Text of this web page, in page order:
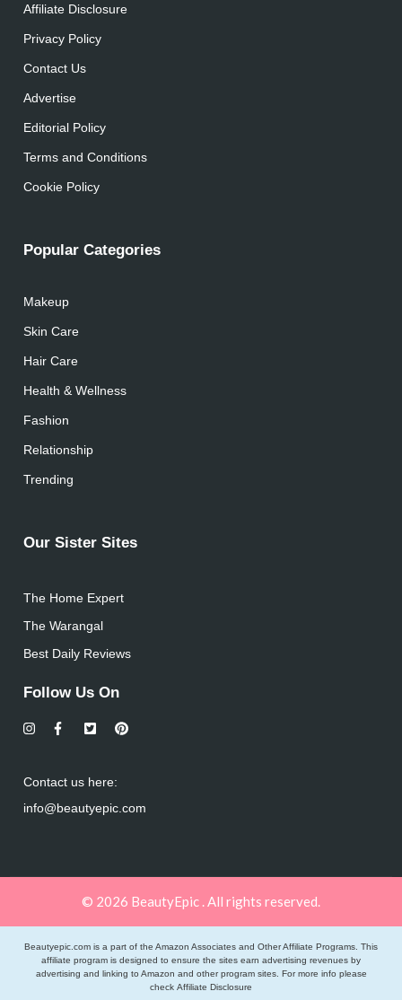
Affiliate Disclosure
Privacy Policy
Contact Us
Advertise
Editorial Policy
Terms and Conditions
Cookie Policy
Popular Categories
Makeup
Skin Care
Hair Care
Health & Wellness
Fashion
Relationship
Trending
Our Sister Sites
The Home Expert
The Warangal
Best Daily Reviews
Follow Us On
Contact us here:
info@beautyepic.com
© 2026 BeautyEpic . All rights reserved.
Beautyepic.com is a part of the Amazon Associates and Other Affiliate Programs. This
affiliate program is designed to ensure the sites earn advertising revenues by
advertising and linking to Amazon and other program sites. For more info please
check Affiliate Disclosure